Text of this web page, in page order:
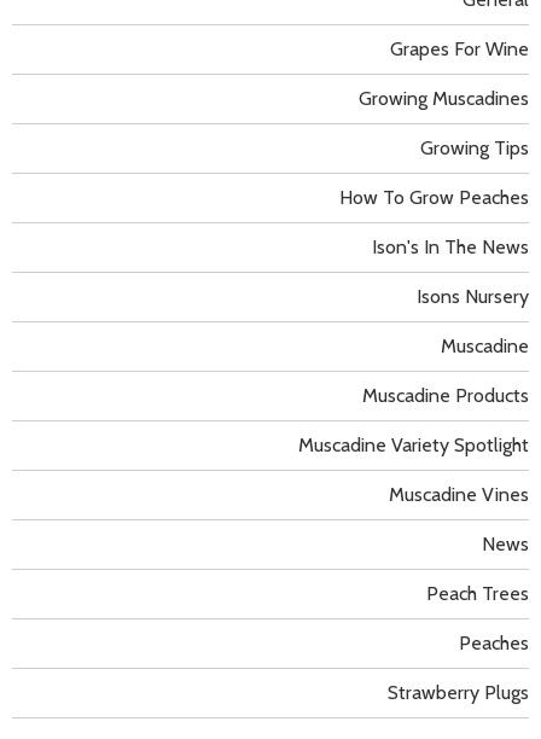
Grapes For Wine
Growing Muscadines
Growing Tips
How To Grow Peaches
Ison's In The News
Isons Nursery
Muscadine
Muscadine Products
Muscadine Variety Spotlight
Muscadine Vines
News
Peach Trees
Peaches
Strawberry Plugs